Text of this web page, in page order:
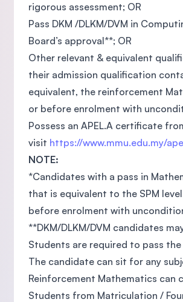
rigorous assessment; OR
Pass DKM /DLKM/DVM in
Board’s approval**; OR
Other relevant & equivalent
their admission qualification
equivalent, the reinforcement
or before enrolment with
Possess an APEL.A certificate
visit https://www.mmu.edu.my/
NOTE:
*Candidates with a pass in
that is equivalent to the SPM
before enrolment with
**DKM/DLKM/DVM candidates
Students are required to pass
The candidate can sit for any
Reinforcement Mathematics
Students from Matriculation /